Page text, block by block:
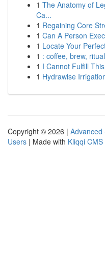
1 The Anatomy of
Ca...
1 Regaining Core
1 Can A Person
1 Locate Your
1 : coffee, brew,
1 I Cannot Fulfill
1 Hydrawise
Copyright © 2026 | Advanced
Users | Made with Kliqqi CMS